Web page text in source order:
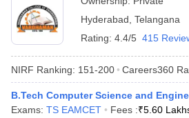
Hyderabad Telangana
Rating: 4.4/5 415
NIRF Ranking: 151-200 Careers360
B.Tech Computer Science and
Exams: TS EAMCET Fees :₹5.60